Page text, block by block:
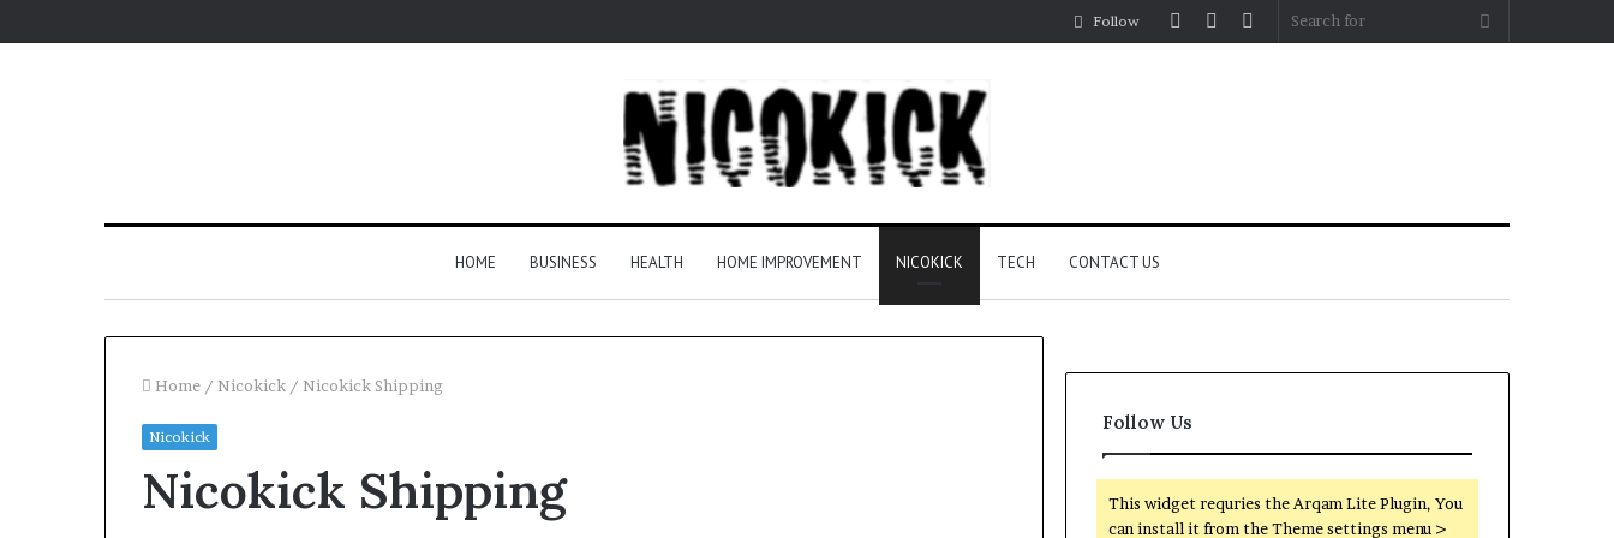
Search
Sidebar
Random
Log
Follow
HOME BUSINESS HEALTH HOME IMPROVEMENT NICOKICK TECH CONTACT US
Home / Nicokick / Nicokick Shipping
Nicokick
Nicokick Shipping
Follow Us
This widget requries the Arqam Lite Plugin, You
can install it from the Theme settings menu >